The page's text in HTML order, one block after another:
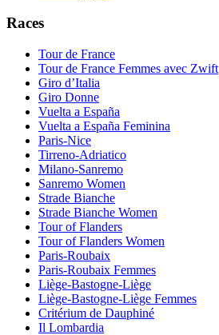
Races
Tour de France
Tour de France Femmes avec Zwift
Giro d’Italia
Giro Donne
Vuelta a España
Vuelta a España Feminina
Paris-Nice
Tirreno-Adriatico
Milano-Sanremo
Sanremo Women
Strade Bianche
Strade Bianche Women
Tour of Flanders
Tour of Flanders Women
Paris-Roubaix
Paris-Roubaix Femmes
Liège-Bastogne-Liège
Liège-Bastogne-Liège Femmes
Critérium de Dauphiné
Il Lombardia